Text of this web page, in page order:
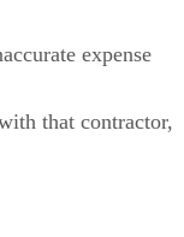
expense
that contractor,